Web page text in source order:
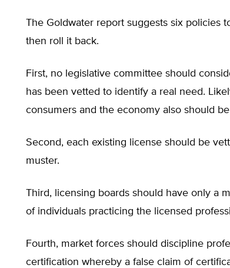
The Goldwater report suggests six policies
then roll it back.
First, no legislative committee should
has been vetted to identify a real need.
consumers and the economy also should
Second, each existing license should be
muster.
Third, licensing boards should have only a
of individuals practicing the licensed
Fourth, market forces should discipline
certification whereby a false claim of